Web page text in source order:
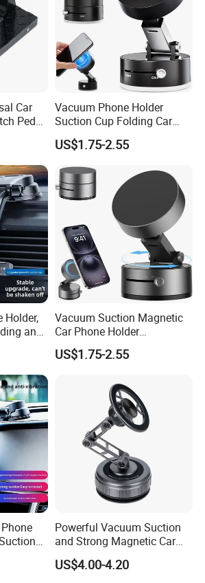
Holder, Gravity Universal Air Vent Phone Mount Stable Car Cradle
for Phone X/8/7/6s/ Plus, Galaxy S9/S8/S7 Edge, Note 8/5/
Car
Pedal
Vacuum Phone Holder
Suction Cup Folding Car
Phone Stand Navigation
Stand
US$1.75-2.55
Holder,
and
Vacuum Suction Magnetic
Car Phone Holder
Adjustable Foldable
US$1.75-2.55
Powerful Vacuum Suction
and Strong Magnetic Car
Mount for Mobile Phone
US$4.00-4.20